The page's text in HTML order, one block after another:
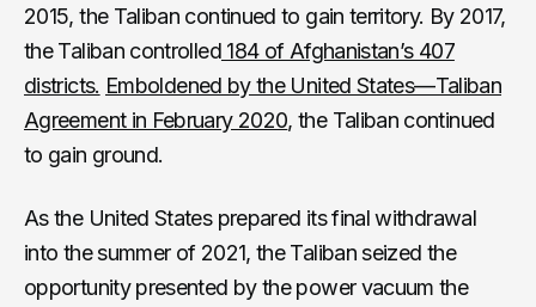
2015, the Taliban continued to gain territory. By 2017,
the Taliban controlled184 of Afghanistan’s 407
districts. Emboldened by the United States—Taliban
Agreement in February 2020, the Taliban continued
to gain ground.
As the United States prepared its final withdrawal
into the summer of 2021, the Taliban seized the
opportunity presented by the power vacuum the